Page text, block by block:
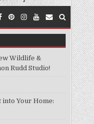
Wildlife &
Rudd Studio!
into Your Home: